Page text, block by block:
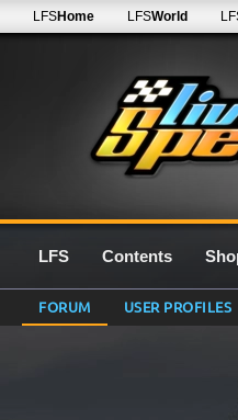
LFSHome LFSWorld
LFS Contents
FORUM USER PROFILES